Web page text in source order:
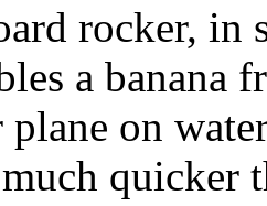
rocker, in
a banana
plane on
quicker